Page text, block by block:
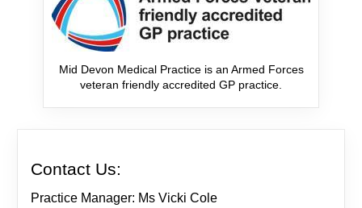
Mid Devon Medical Practice is an Armed Forces
veteran friendly accredited GP practice.
Contact Us:
Practice Manager: Ms Vicki Cole